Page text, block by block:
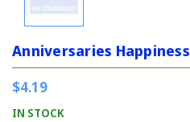
Anniversaries Happiness
$4.19
IN STOCK